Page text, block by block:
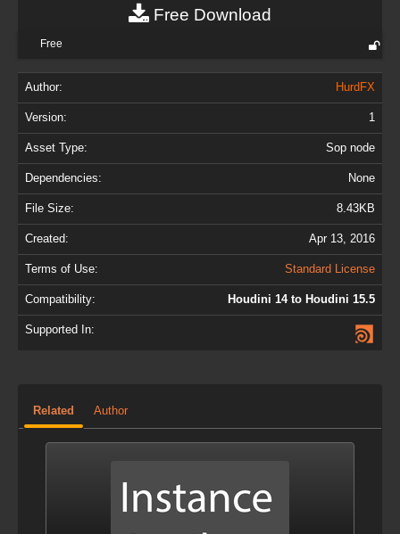
Free Download
Free
Author: HurdFX
Version: 1
Asset Type: Sop node
Dependencies: None
File Size: 8.43KB
Created: Apr 13, 2016
Terms of Use: Standard License
Compatibility: Houdini 14 to Houdini 15.5
Supported In:
Related Author